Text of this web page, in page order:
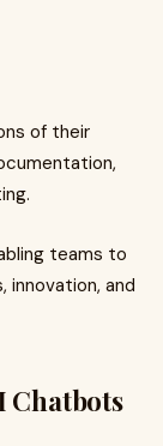
of their
teams to
and
Chatbots